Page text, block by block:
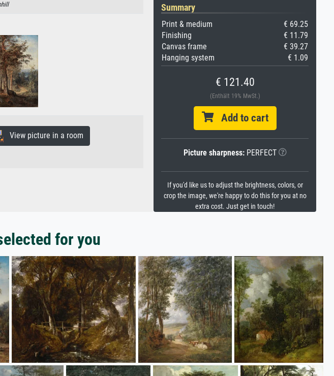
View picture in a room
Summary
Print & medium
€ 69.25
Finishing
€ 11.79
Canvas frame
€ 39.27
Hanging system
€ 1.09
€ 121.40
(Enthält 19% MwSt.)
Add to cart
Picture sharpness:PERFECT
If you'd like us to adjust the brightness, colors, or
crop the image, we're happy to do this for you at no
extra cost. Just get in touch!
for you